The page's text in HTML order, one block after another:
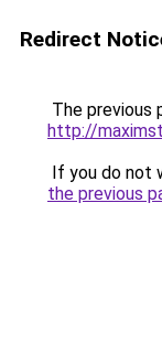
Redirect
The previous
http://
If you do not
the previous